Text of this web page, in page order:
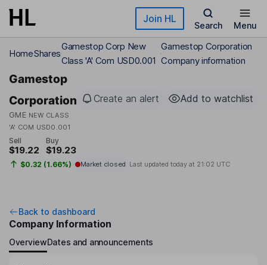
Skip to main content Join HL
Search Menu
HomeShares
Gamestop Corp New
Class 'A' Com USD0.001
Gamestop Corporation
Company information
Gamestop
Corporation
GME NEW CLASS
'A' COM USD0.001
Create an alert Add to watchlist
Sell
$19.22
Buy
$19.23
$0.32 (1.66%) Market closed Last updated today at 21:02 UTC
Back to dashboard
Company Information
OverviewDates and announcements